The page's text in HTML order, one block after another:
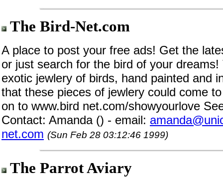
The Bird-Net.com
A place to post your free ads! Get the
or just search for the bird of your
exotic jewlery of birds, hand painted and
that these pieces of jewlery could come
on to www.bird net.com/showyourlove
Contact: Amanda () - email:
net.com (Sun Feb 28 03:12:46 1999)
The Parrot Aviary